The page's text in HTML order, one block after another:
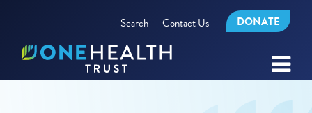
Search Contact Us DONATE